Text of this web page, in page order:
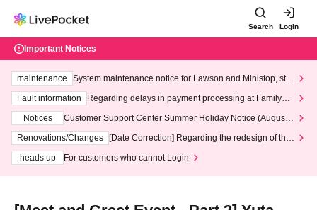
Search Login
Important Notices
maintenance
System maintenance notice for Lawson and Ministop, star
ting at 3:00 AM on Wednesday (Wed)
Fault information
Regarding delays in payment processing at FamilyMa
Notices
Customer Support Center Summer Holiday Notice (August 1
3th - August 14th, 2026)
Renovations/Changes
[Date Correction] Regarding the redesign of the
heads up
For customers who cannot Login